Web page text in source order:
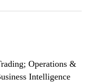
Operations &
Intelligence